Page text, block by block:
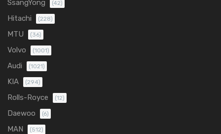
SsangYong (42)
Hitachi (228)
MTU (36)
Volvo (1001)
Audi (1021)
KIA (294)
Rolls-Royce (12)
Daewoo (6)
MAN (512)